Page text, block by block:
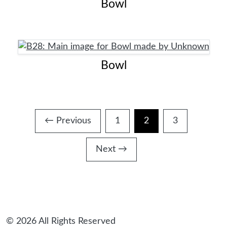
Bowl
Bowl
← Previous 1 2 3
Next →
© 2026 All Rights Reserved